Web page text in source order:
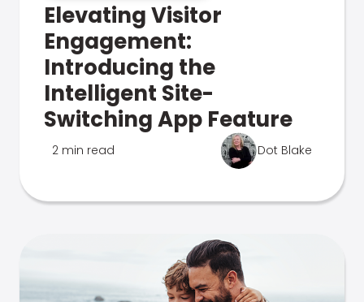
Elevating Visitor
Engagement:
Introducing the
Intelligent Site-
Switching App Feature
2 min read Dot Blake